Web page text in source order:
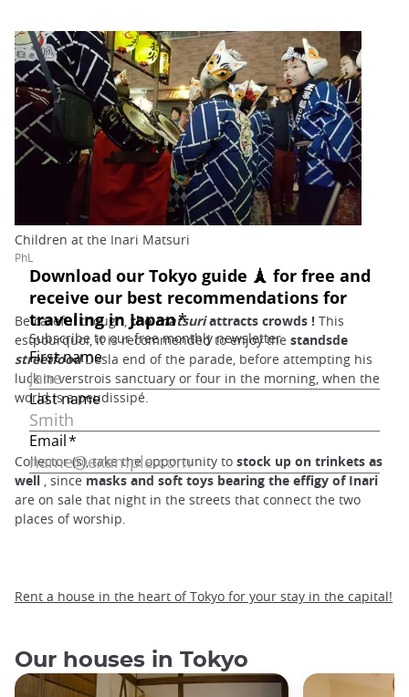
Children at the Inari Matsuri
PhL
Be careful though, the matsuri attracts crowds ! This
estpourquoi, it is recommended to enjoy the standsde
streetfoodDesla end of the parade, before attempting his
luck in verstrois sanctuary or four in the morning, when the
world is a peudissipé.
Collector (s), take the opportunity to stock up on trinkets as
well , since masks and soft toys bearing the effigy of Inari
are on sale that night in the streets that connect the two
places of worship.
Rent a house in the heart of Tokyo for your stay in the capital!
Our houses in Tokyo